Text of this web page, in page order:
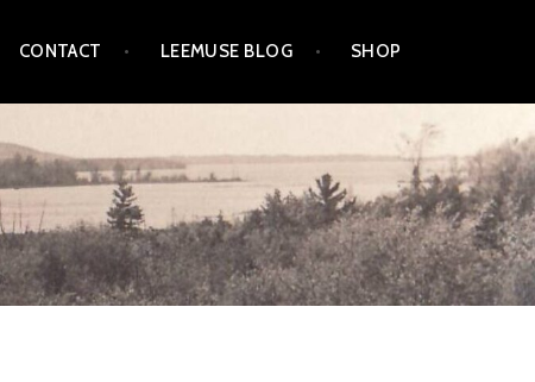
CONTACT LEEMUSE BLOG SHOP